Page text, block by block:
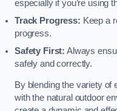
especially if you’re using
Track Progress: Keep a
progress.
Safety First: Always
safely and correctly.
By blending the variety of
with the natural outdoor